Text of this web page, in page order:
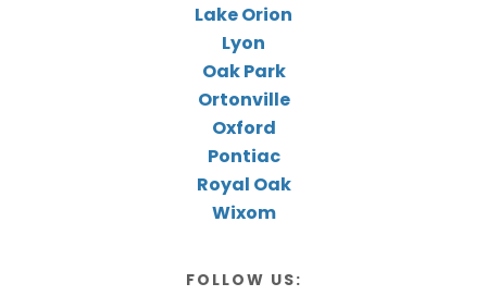
Lake Orion
Lyon
Oak Park
Ortonville
Oxford
Pontiac
Royal Oak
Wixom
FOLLOW US: